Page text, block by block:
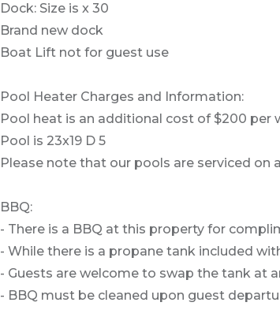
Dock: Size is x 30
Brand new dock
Boat Lift not for guest use
Pool Heater Charges and Information:
Pool heat is an additional cost of $200 per
Pool is 23x19 D 5
Please note that our pools are serviced on
BBQ:
- There is a BBQ at this property for
- While there is a propane tank included
- Guests are welcome to swap the tank at
- BBQ must be cleaned upon guest